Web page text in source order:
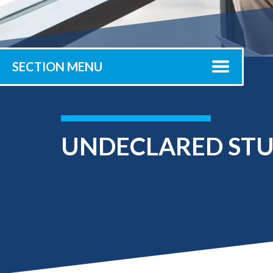
Registrar
Office of the
Provost
Submit
SECTION MENU
UNDECLARED